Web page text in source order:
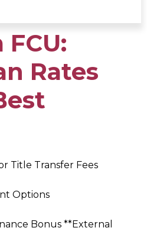
Rates
Title Transfer Fees
Options
Bonus **External